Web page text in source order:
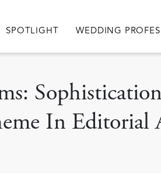
SPOTLIGHT WEDDING
In